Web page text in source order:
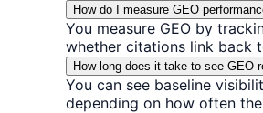
How do I measure GEO
You measure GEO by
whether citations link back
How long does it take to see GEO
You can see baseline
depending on how often